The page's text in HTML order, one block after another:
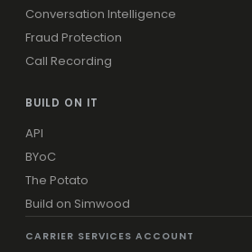
Conversation Intelligence
Fraud Protection
Call Recording
BUILD ON IT
API
BYoC
The Potato
Build on Simwood
CARRIER SERVICES ACCOUNT